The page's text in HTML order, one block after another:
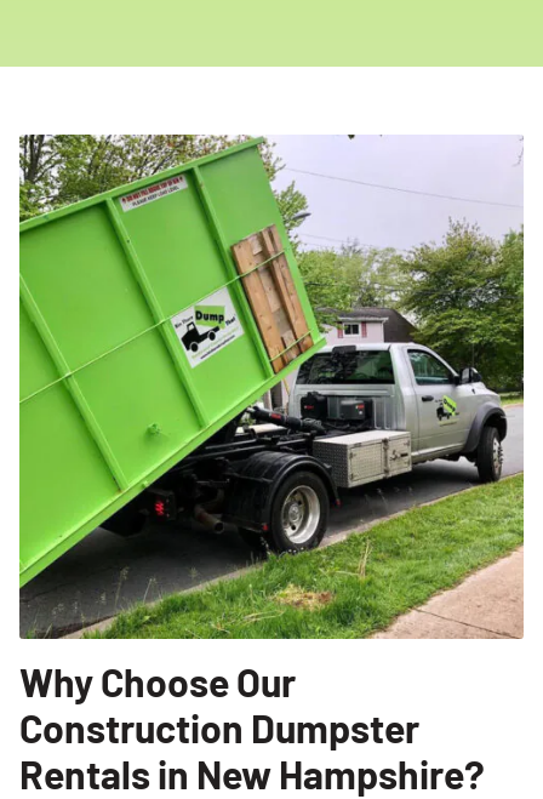
Why Choose Our
Construction Dumpster
Rentals in New Hampshire?
Search for:
SEARCH